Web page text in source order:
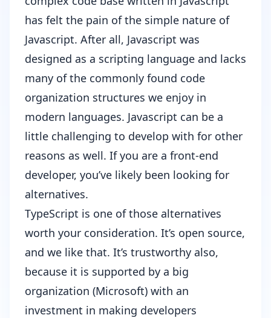
has felt the pain of the simple nature of
Javascript. After all, Javascript was
designed as a scripting language and lacks
many of the commonly found code
organization structures we enjoy in
modern languages. Javascript can be a
little challenging to develop with for other
reasons as well. If you are a front-end
developer, you’ve likely been looking for
alternatives.
TypeScript is one of those alternatives
worth your consideration. It’s open source,
and we like that. It’s trustworthy also,
because it is supported by a big
organization (Microsoft) with an
investment in making developers